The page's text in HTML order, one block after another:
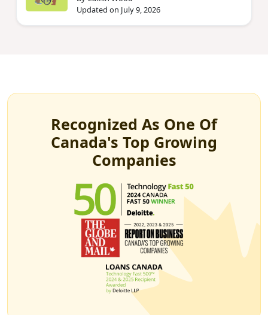
Updated on July 9, 2026
Recognized As One Of
Canada's Top Growing
Companies